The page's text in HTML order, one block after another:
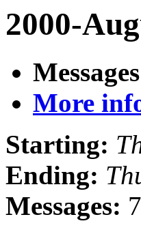
2000-
More
Starting:
Ending:
Messages: